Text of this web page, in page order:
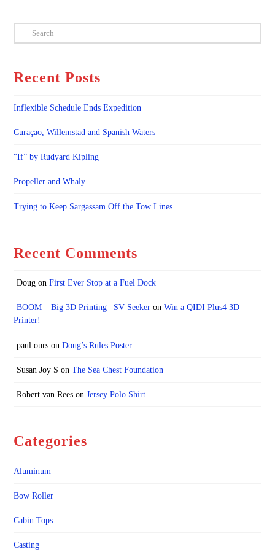
Search
Recent Posts
Inflexible Schedule Ends Expedition
Curaçao, Willemstad and Spanish Waters
“If” by Rudyard Kipling
Propeller and Whaly
Trying to Keep Sargassam Off the Tow Lines
Recent Comments
Dougon First Ever Stop at a Fuel Dock
BOOM – Big 3D Printing | SV Seekeron Win a QIDI Plus4 3D
Printer!
paul.ourson Doug’s Rules Poster
Susan Joy S on The Sea Chest Foundation
Robert van Reeson Jersey Polo Shirt
Categories
Aluminum
Bow Roller
Cabin Tops
Casting